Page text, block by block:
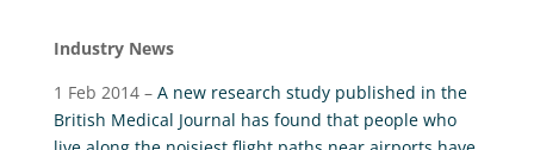
Industry News
1 Feb 2014 – A new research study published in the
British Medical Journal has found that people who